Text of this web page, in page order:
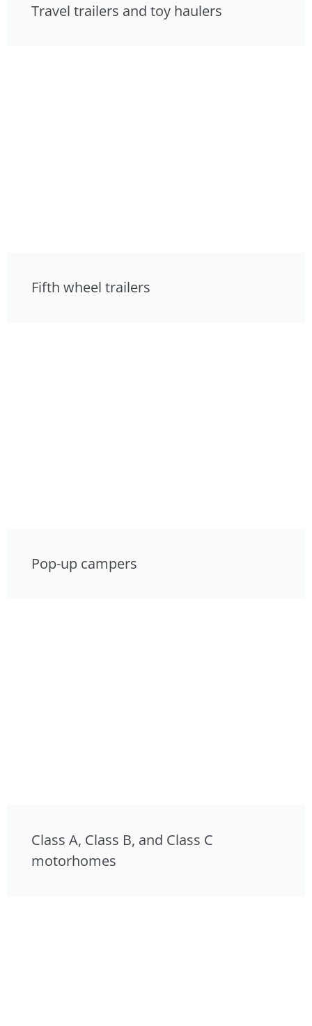
Travel trailers and toy haulers
Fifth wheel trailers
Pop-up campers
Class A, Class B, and Class C
motorhomes